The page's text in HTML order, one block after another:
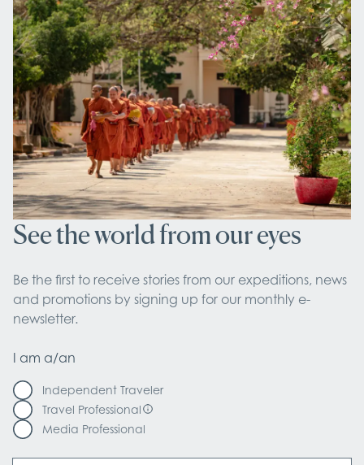
See the world from our eyes
Be the first to receive stories from our expeditions, news
and promotions by signing up for our monthly e-
newsletter.
I am a/an
Independent Traveler
Travel Professional
Media Professional